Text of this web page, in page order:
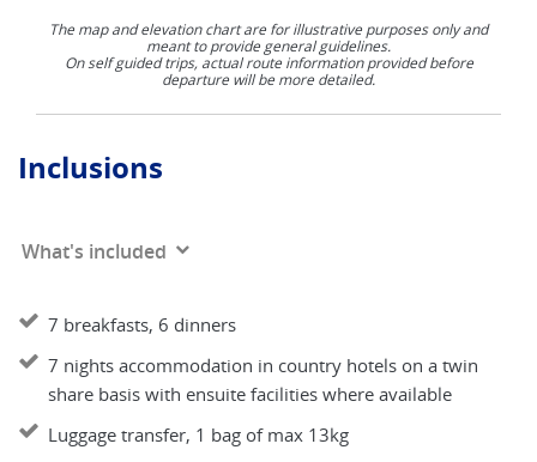
The map and elevation chart are for illustrative purposes only and
meant to provide general guidelines.
On self guided trips, actual route information provided before
departure will be more detailed.
Inclusions
What's included
7 breakfasts, 6 dinners
7 nights accommodation in country hotels on a twin
share basis with ensuite facilities where available
Luggage transfer, 1 bag of max 13kg